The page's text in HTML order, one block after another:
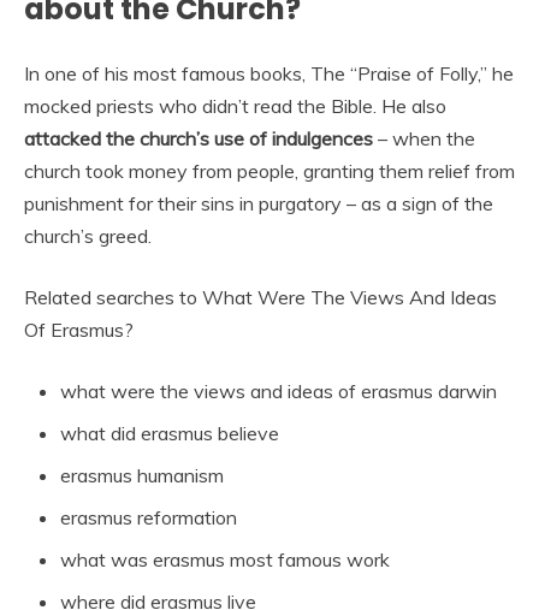
about the Church?
In one of his most famous books, The “Praise of Folly,” he
mocked priests who didn’t read the Bible. He also
attacked the church’s use of indulgences – when the
church took money from people, granting them relief from
punishment for their sins in purgatory – as a sign of the
church’s greed.
Related searches to What Were The Views And Ideas
Of Erasmus?
what were the views and ideas of erasmus darwin
what did erasmus believe
erasmus humanism
erasmus reformation
what was erasmus most famous work
where did erasmus live